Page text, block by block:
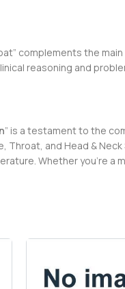
complements the
reasoning and
” is a testament to the
and Head &
Whether you’re